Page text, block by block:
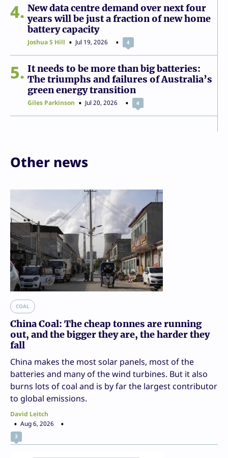
4
New data centre demand over next four
years will be just a fraction of new home
battery capacity
Joshua S Hill Jul 19, 2026 4
5
It needs to be more than big batteries:
The triumphs and failures of Australia’s
green energy transition
Giles Parkinson Jul 20, 2026 4
Other news
COAL
China Coal: The cheap tonnes are running
out, and the bigger they are, the harder they
fall
China makes the most solar panels, most of the
batteries and many of the wind turbines. But it also
burns lots of coal and is by far the largest contributor
to global emissions.
David Leitch
Aug 6, 2026
3